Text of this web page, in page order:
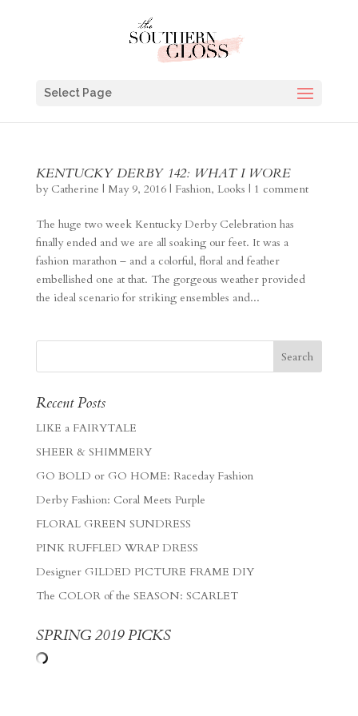
Select Page
KENTUCKY DERBY 142: WHAT I WORE
by Catherine | May 9, 2016| Fashion, Looks | 1 comment
The huge two week Kentucky Derby Celebration has
finally ended and we are all soaking our feet. It was a
fashion marathon – and a colorful, floral and feather
embellished one at that. The gorgeous weather provided
the ideal scenario for striking ensembles and...
Recent Posts
LIKE a FAIRYTALE
SHEER & SHIMMERY
GO BOLD or GO HOME: Raceday Fashion
Derby Fashion: Coral Meets Purple
FLORAL GREEN SUNDRESS
PINK RUFFLED WRAP DRESS
Designer GILDED PICTURE FRAME DIY
The COLOR of the SEASON: SCARLET
SPRING 2019 PICKS